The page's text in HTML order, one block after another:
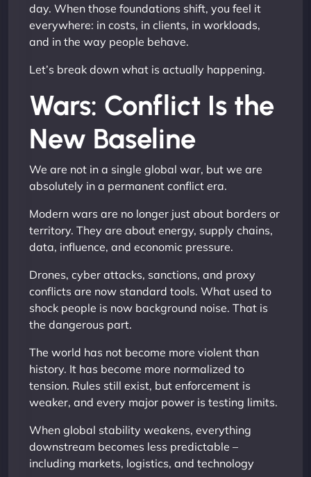
day. When those foundations shift, you feel it
everywhere: in costs, in clients, in workloads,
and in the way people behave.
Let’s break down what is actually happening.
Wars: Conflict Is the
New Baseline
We are not in a single global war, but we are
absolutely in a permanent conflict era.
Modern wars are no longer just about borders or
territory. They are about energy, supply chains,
data, influence, and economic pressure.
Drones, cyber attacks, sanctions, and proxy
conflicts are now standard tools. What used to
shock people is now background noise. That is
the dangerous part.
The world has not become more violent than
history. It has become more normalized to
tension. Rules still exist, but enforcement is
weaker, and every major power is testing limits.
When global stability weakens, everything
downstream becomes less predictable –
including markets, logistics, and technology